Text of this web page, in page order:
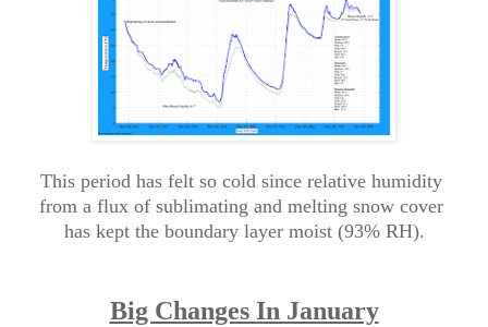
This period has felt so cold since relative humidity
from a flux of sublimating and melting snow cover
has kept the boundary layer moist (93% RH).
Big Changes In January